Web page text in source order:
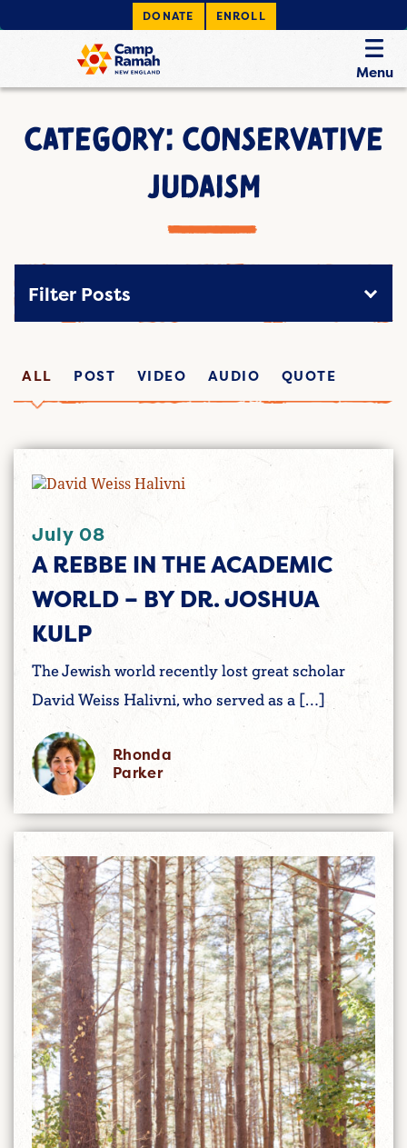
DONATE ENROLL
Menu
CATEGORY: CONSERVATIVE
JUDAISM
Filter Posts
ALL POST VIDEO AUDIO QUOTE
July 08
A REBBE IN THE ACADEMIC
WORLD – BY DR. JOSHUA
KULP
The Jewish world recently lost great scholar
David Weiss Halivni, who served as a […]
Rhonda
Parker